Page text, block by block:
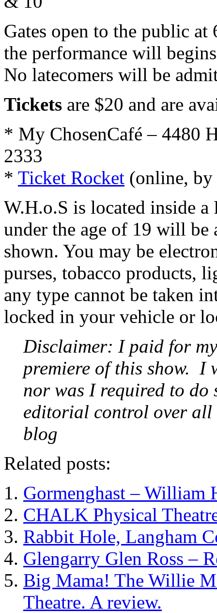
Gates open to the public
the performance will
No latecomers will be
Tickets are $20 and are
* My ChosenCafé – 4480
2333
* Ticket Rocket (online, by
W.H.o.S is located inside
under the age of 19 will be
shown. You may be
purses, tobacco products,
any type cannot be taken
locked in your vehicle or
Disclaimer: I paid for
premiere of this show. I
nor was I required to do
editorial control over all
blog
Related posts:
Gormenghast – William
CHALK Physical
Rabbit Hole, Langham
Glengarry Glen Ross –
Big Mama! The Willie
Theatre. A review.